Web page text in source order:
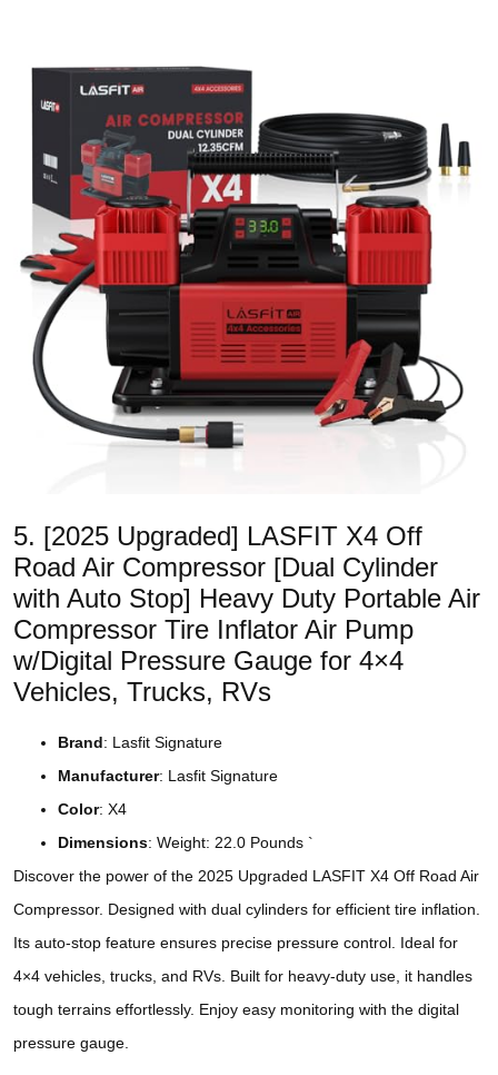
5. [2025 Upgraded] LASFIT X4 Off
Road Air Compressor [Dual Cylinder
with Auto Stop] Heavy Duty Portable Air
Compressor Tire Inflator Air Pump
w/Digital Pressure Gauge for 4×4
Vehicles, Trucks, RVs
Brand: Lasfit Signature
Manufacturer: ‎‎Lasfit Signature
Color: X4
Dimensions: Weight: 22.0 Pounds `
Discover the power of the 2025 Upgraded LASFIT X4 Off Road Air
Compressor. Designed with dual cylinders for efficient tire inflation.
Its auto-stop feature ensures precise pressure control. Ideal for
4×4 vehicles, trucks, and RVs. Built for heavy-duty use, it handles
tough terrains effortlessly. Enjoy easy monitoring with the digital
pressure gauge.